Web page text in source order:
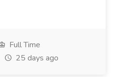
Full Time
25 days ago